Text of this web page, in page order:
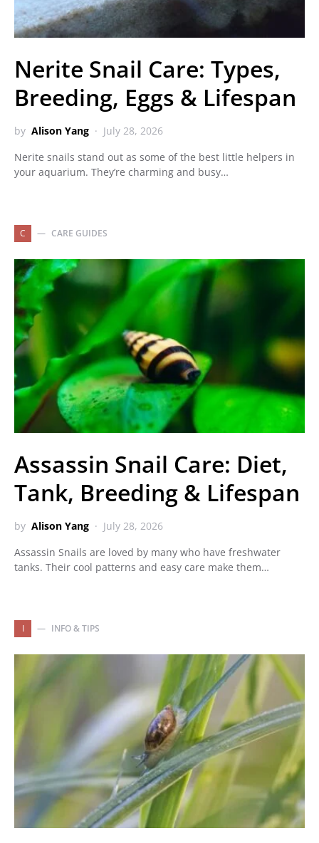
Nerite Snail Care: Types,
Breeding, Eggs & Lifespan
by Alison Yang
July 28, 2026
Nerite snails stand out as some of the best little helpers in
your aquarium. They’re charming and busy…
C CARE GUIDES
Assassin Snail Care: Diet,
Tank, Breeding & Lifespan
by Alison Yang
July 28, 2026
Assassin Snails are loved by many who have freshwater
tanks. Their cool patterns and easy care make them…
I INFO & TIPS